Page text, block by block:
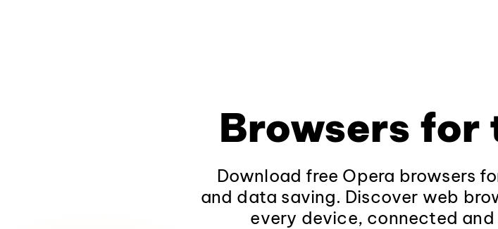
Browsers for
Download free Opera browsers
and data saving. Discover web
every device, connected